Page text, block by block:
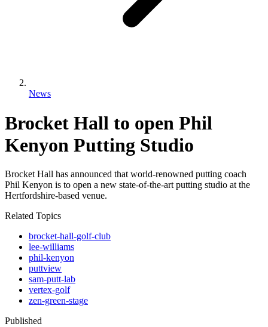
News
Brocket Hall to open Phil
Kenyon Putting Studio
Brocket Hall has announced that world-renowned putting coach
Phil Kenyon is to open a new state-of-the-art putting studio at the
Hertfordshire-based venue.
Related Topics
brocket-hall-golf-club
lee-williams
phil-kenyon
puttview
sam-putt-lab
vertex-golf
zen-green-stage
Published